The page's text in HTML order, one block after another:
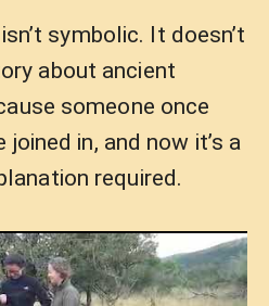
symbolic. It doesn’t
about ancient
someone once
in, and now it’s a
required.